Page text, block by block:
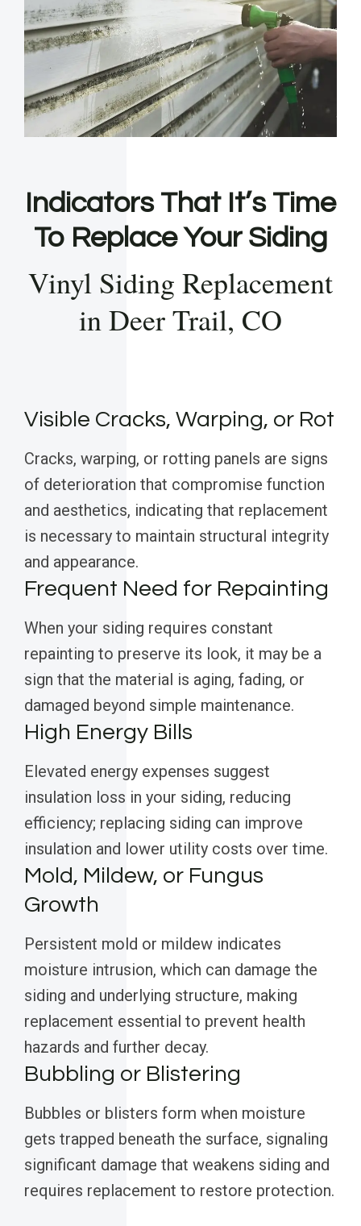
Indicators That It’s Time
To Replace Your Siding
Vinyl Siding Replacement
in Deer Trail, CO
Visible Cracks, Warping, or Rot
Cracks, warping, or rotting panels are signs
of deterioration that compromise function
and aesthetics, indicating that replacement
is necessary to maintain structural integrity
and appearance.
Frequent Need for Repainting
When your siding requires constant
repainting to preserve its look, it may be a
sign that the material is aging, fading, or
damaged beyond simple maintenance.
High Energy Bills
Elevated energy expenses suggest
insulation loss in your siding, reducing
efficiency; replacing siding can improve
insulation and lower utility costs over time.
Mold, Mildew, or Fungus
Growth
Persistent mold or mildew indicates
moisture intrusion, which can damage the
siding and underlying structure, making
replacement essential to prevent health
hazards and further decay.
Bubbling or Blistering
Bubbles or blisters form when moisture
gets trapped beneath the surface, signaling
significant damage that weakens siding and
requires replacement to restore protection.